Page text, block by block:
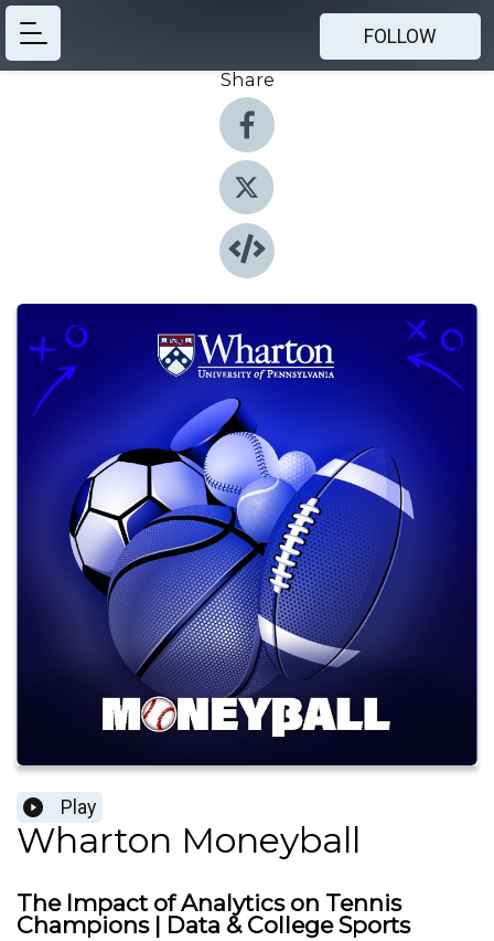
FOLLOW
Share
Play
Wharton Moneyball
The Impact of Analytics on Tennis
Champions | Data & College Sports